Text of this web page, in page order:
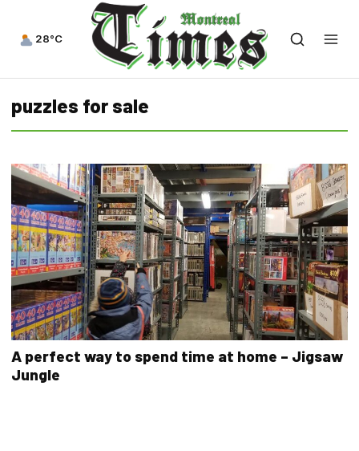
28°C
puzzles for sale
A perfect way to spend time at home – Jigsaw
Jungle